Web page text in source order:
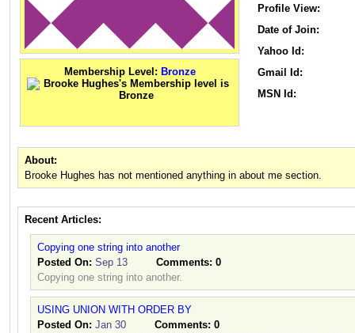
Membership Level: Bronze
Profile View:
Date of Join:
Yahoo Id:
Gmail Id:
MSN Id:
About:
Brooke Hughes has not mentioned anything in about me section.
Recent Articles:
Copying one string into another
Posted On: Sep 13 Comments: 0
Copying one string into another.
USING UNION WITH ORDER BY
Posted On: Jan 30 Comments: 0